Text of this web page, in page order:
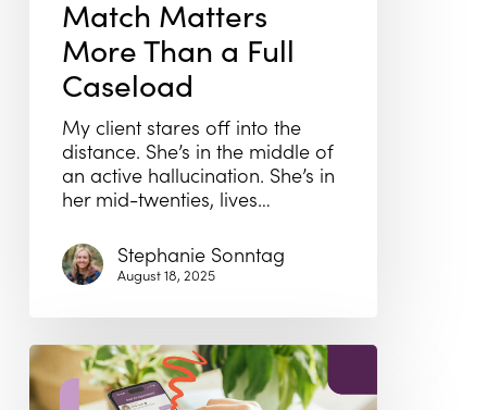
Match Matters
More Than a Full
Caseload
My client stares off into the
distance. She’s in the middle of
an active hallucination. She’s in
her mid-twenties, lives…
Stephanie Sonntag
August 18, 2025
From
Burnout
to